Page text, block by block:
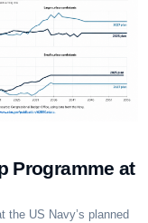
Programme at
the US Navy’s planned